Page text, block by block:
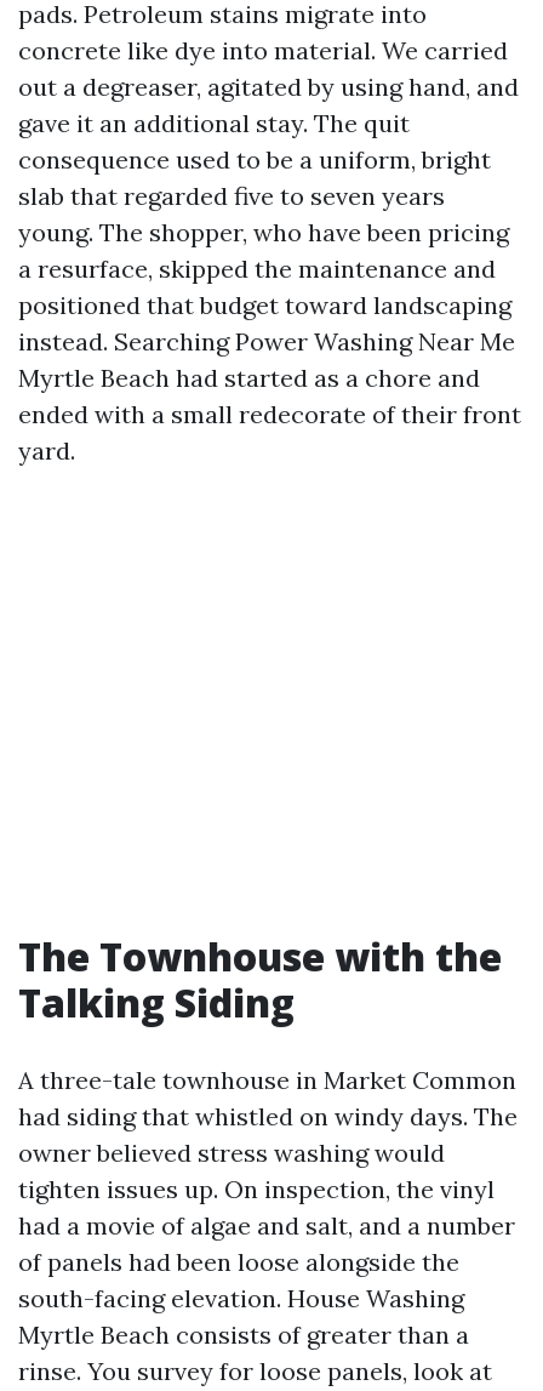
pads. Petroleum stains migrate into
concrete like dye into material. We carried
out a degreaser, agitated by using hand, and
gave it an additional stay. The quit
consequence used to be a uniform, bright
slab that regarded five to seven years
young. The shopper, who have been pricing
a resurface, skipped the maintenance and
positioned that budget toward landscaping
instead. Searching Power Washing Near Me
Myrtle Beach had started as a chore and
ended with a small redecorate of their front
yard.
The Townhouse with the
Talking Siding
A three-tale townhouse in Market Common
had siding that whistled on windy days. The
owner believed stress washing would
tighten issues up. On inspection, the vinyl
had a movie of algae and salt, and a number
of panels had been loose alongside the
south-facing elevation. House Washing
Myrtle Beach consists of greater than a
rinse. You survey for loose panels, look at